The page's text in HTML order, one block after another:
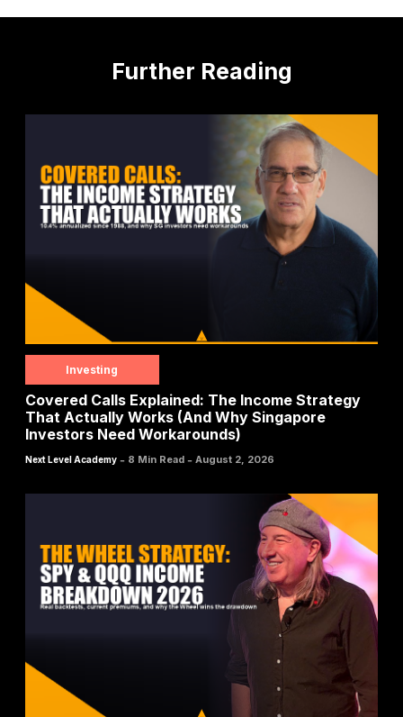
Further Reading
Investing
Covered Calls Explained: The Income Strategy
That Actually Works (And Why Singapore
Investors Need Workarounds)
Next Level Academy - 8 Min Read - August 2, 2026